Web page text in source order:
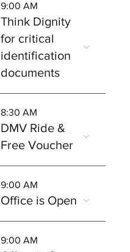
9:00 AM
Think Dignity
for critical
identification
documents
8:30 AM
DMV Ride &
Free Voucher
9:00 AM
Office is Open
9:00 AM